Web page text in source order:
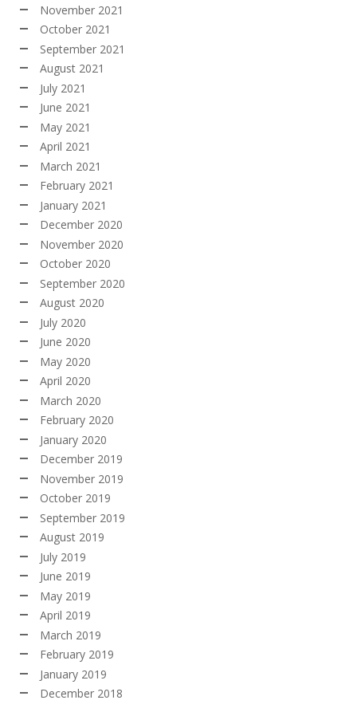
November 2021
October 2021
September 2021
August 2021
July 2021
June 2021
May 2021
April 2021
March 2021
February 2021
January 2021
December 2020
November 2020
October 2020
September 2020
August 2020
July 2020
June 2020
May 2020
April 2020
March 2020
February 2020
January 2020
December 2019
November 2019
October 2019
September 2019
August 2019
July 2019
June 2019
May 2019
April 2019
March 2019
February 2019
January 2019
December 2018